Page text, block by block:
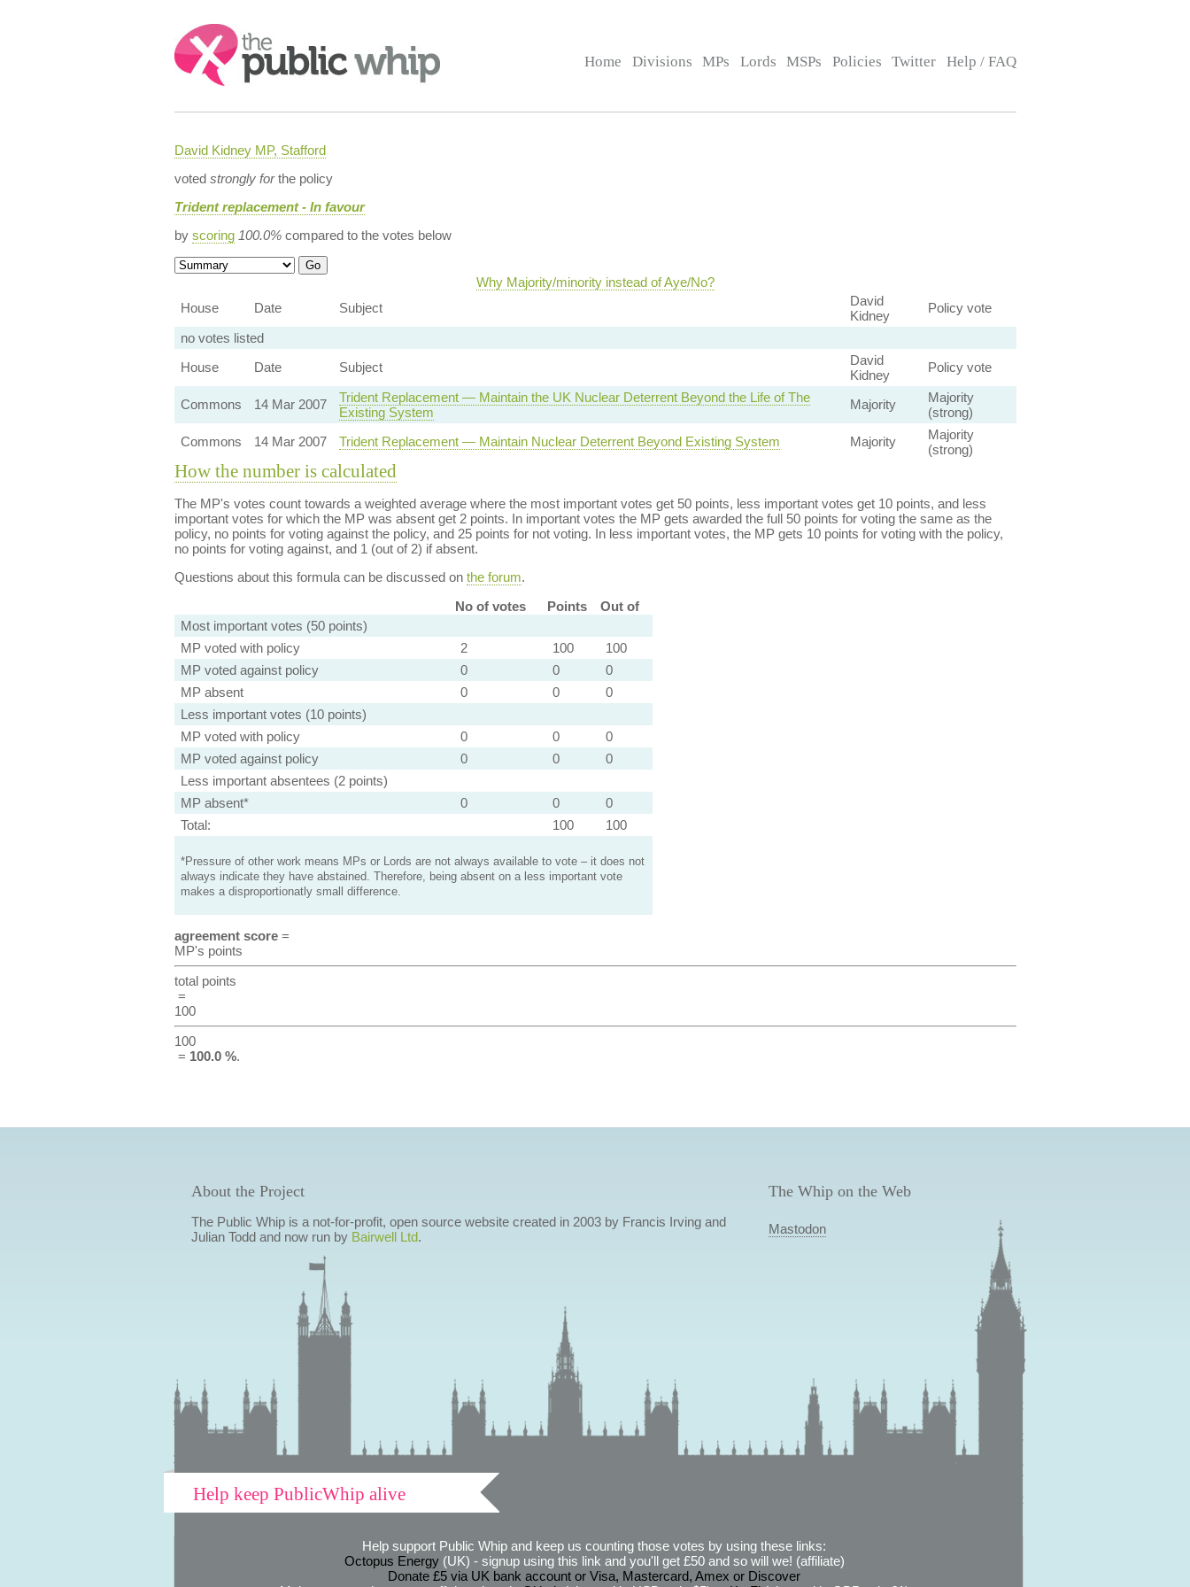
Search:
Home Divisions MPs Lords MSPs Policies Twitter Help / FAQ
David Kidney MP, Stafford
voted strongly forthe policy
Trident replacement - In favour
by scoring 100.0%compared to the votes below
Why Majority/minority instead of Aye/No?
House
Date Subject
David
Kidney
Policy vote
no votes listed
House
Date Subject
David
Kidney
Policy vote
Commons 14 Mar 2007
Trident Replacement — Maintain the UK Nuclear Deterrent Beyond the Life of The
Existing System
Majority
Majority
(strong)
Commons
14 Mar 2007 Trident Replacement — Maintain Nuclear Deterrent Beyond Existing System Majority
Majority
(strong)
How the number is calculated
The MP's votes count towards a weighted average where the most important votes get 50 points, less important votes get 10 points, and less
important votes for which the MP was absent get 2 points. In important votes the MP gets awarded the full 50 points for voting the same as the
policy, no points for voting against the policy, and 25 points for not voting. In less important votes, the MP gets 10 points for voting with the policy,
no points for voting against, and 1 (out of 2) if absent.
Questions about this formula can be discussed on the forum.
No of votes
Points
Out of
Most important votes (50 points)
MP voted with policy
2 100
100
MP voted against policy
0 0
0
MP absent
0 0
0
Less important votes (10 points)
MP voted with policy
0 0
0
MP voted against policy
0 0
0
Less important absentees (2 points)
MP absent*
0 0
0
Total:
100 100
*Pressure of other work means MPs or Lords are not always available to vote – it does not
always indicate they have abstained. Therefore, being absent on a less important vote
makes a disproportionatly small difference.
agreement score=
MP's points
total points
=
100
100
= 100.0 %.
About the Project
The Public Whip is a not-for-profit, open source website created in 2003 by Francis Irving and
Julian Todd and now run by Bairwell Ltd.
The Whip on the Web
Mastodon
Help keep PublicWhip alive
Help support Public Whip and keep us counting those votes by using these links:
Octopus Energy(UK) - signup using this link and you'll get £50 and so will we! (affiliate)
Donate £5 via UK bank account or Visa, Mastercard, Amex or Discover